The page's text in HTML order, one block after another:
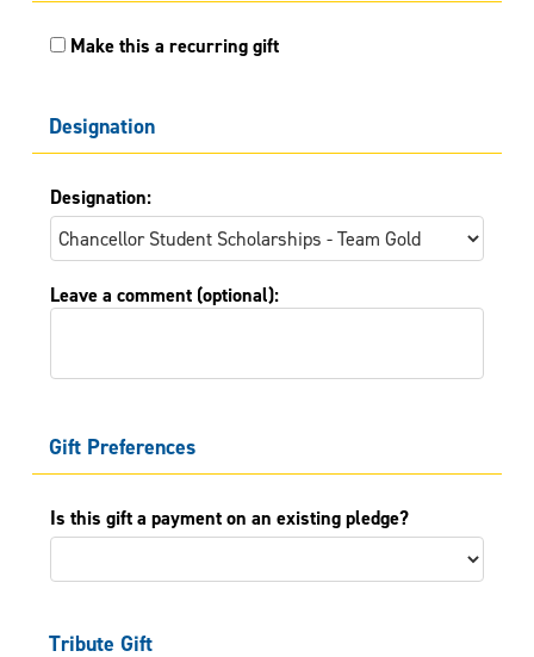
Make this a recurring gift
Designation
Designation:
Leave a comment (optional):
Gift Preferences
Is this gift a payment on an existing pledge?
Tribute Gift